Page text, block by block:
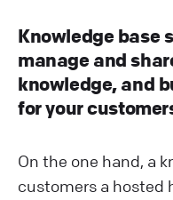
Knowledge base
manage and
knowledge, and
for your
On the one hand, a
customers a hosted